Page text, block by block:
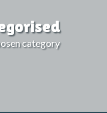
category